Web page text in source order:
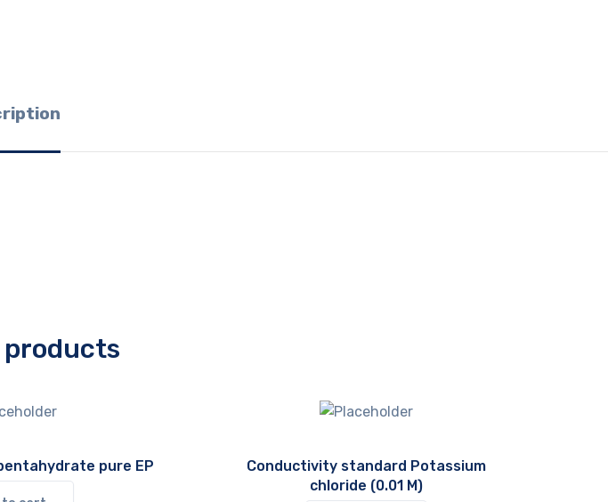
products
pure EP
Conductivity standard Potassium
chloride (0.01 M)